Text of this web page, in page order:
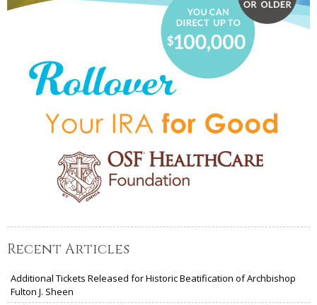
Recent Articles
Additional Tickets Released for Historic Beatification of Archbishop
Fulton J. Sheen